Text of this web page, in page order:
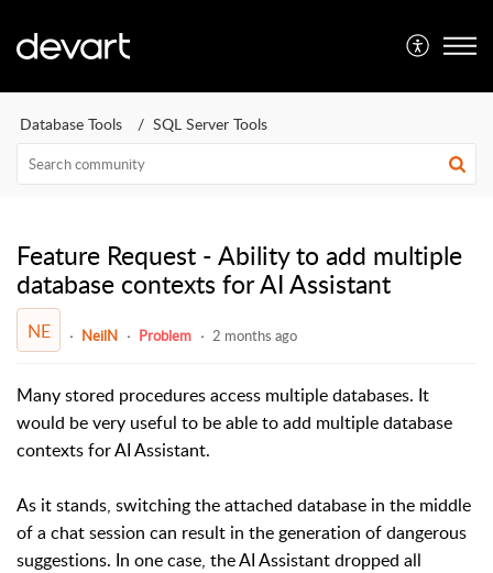
Database Tools SQL Server Tools
Feature Request - Ability to add multiple
database contexts for AI Assistant
NE NeilN Problem 2 months ago
Many stored procedures access multiple databases. It
would be very useful to be able to add multiple database
contexts for AI Assistant.
As it stands, switching the attached database in the middle
of a chat session can result in the generation of dangerous
suggestions. In one case, the AI Assistant dropped all